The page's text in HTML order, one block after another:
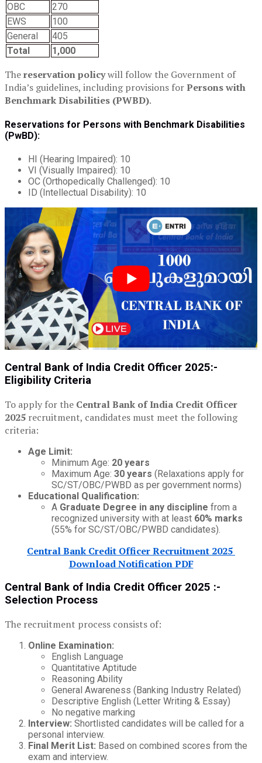
OBC
270
EWS
100
General
405
Total
1,000
Thereservation policywill follow the Government of
India’s guidelines, including provisions forPersons with
Benchmark Disabilities (PWBD).
Reservations for Persons with Benchmark Disabilities
(PwBD):
HI (Hearing Impaired): 10
VI (Visually Impaired): 10
OC (Orthopedically Challenged): 10
ID (Intellectual Disability): 10
Central Bank of India Credit Officer 2025:-
Eligibility Criteria
To apply for the Central Bank of India Credit Officer
2025 recruitment, candidates must meet the following
criteria:
Age Limit:
Minimum Age: 20 years
Maximum Age: 30 years (Relaxations apply for
SC/ST/OBC/PWBD as per government norms)
Educational Qualification:
A Graduate Degree in any discipline from a
recognized university with at least 60% marks
(55% for SC/ST/OBC/PWBD candidates).
Central Bank Credit Officer Recruitment 2025
Download Notification PDF
Central Bank of India Credit Officer 2025 :-
Selection Process
The recruitment process consists of:
Online Examination:
English Language
Quantitative Aptitude
Reasoning Ability
General Awareness (Banking Industry Related)
Descriptive English (Letter Writing & Essay)
No negative marking
Interview: Shortlisted candidates will be called for a
personal interview.
Final Merit List: Based on combined scores from the
exam and interview.